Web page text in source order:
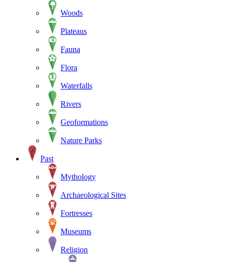
Woods
Plateaus
Fauna
Flora
Waterfalls
Rivers
Geoformations
Nature Parks
Past
Mythology
Archaeological Sites
Fortresses
Museums
Religion